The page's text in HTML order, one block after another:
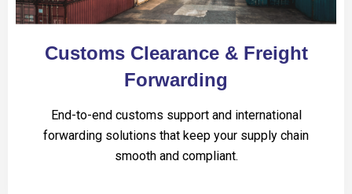
Customs Clearance & Freight
Forwarding
End-to-end customs support and international
forwarding solutions that keep your supply chain
smooth and compliant.